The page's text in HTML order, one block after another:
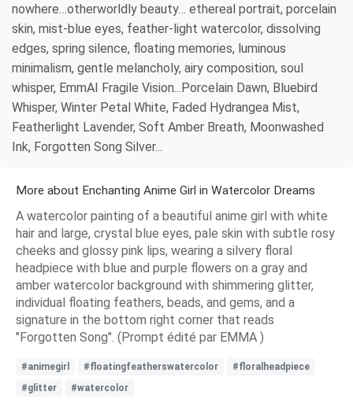
nowhere…otherworldly beauty… ethereal portrait, porcelain
skin, mist-blue eyes, feather-light watercolor, dissolving
edges, spring silence, floating memories, luminous
minimalism, gentle melancholy, airy composition, soul
whisper, EmmAI Fragile Vision...Porcelain Dawn, Bluebird
Whisper, Winter Petal White, Faded Hydrangea Mist,
Featherlight Lavender, Soft Amber Breath, Moonwashed
Ink, Forgotten Song Silver...
More about Enchanting Anime Girl in Watercolor Dreams
A watercolor painting of a beautiful anime girl with white
hair and large, crystal blue eyes, pale skin with subtle rosy
cheeks and glossy pink lips, wearing a silvery floral
headpiece with blue and purple flowers on a gray and
amber watercolor background with shimmering glitter,
individual floating feathers, beads, and gems, and a
signature in the bottom right corner that reads
"Forgotten Song". (Prompt édité par EMMA )
#animegirl #floatingfeatherswatercolor
#floralheadpiece
#glitter
#watercolor